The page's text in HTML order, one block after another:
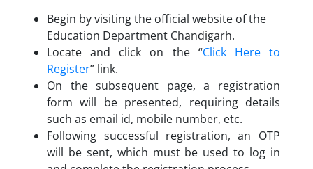
Begin by visiting the official website of the
Education Department Chandigarh.
Locate and click on the “Click Here to
Register” link.
On the subsequent page, a registration
form will be presented, requiring details
such as email id, mobile number, etc.
Following successful registration, an OTP
will be sent, which must be used to log in